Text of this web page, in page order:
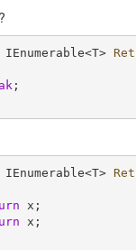
IEnumerable<T>
;
IEnumerable<T>
x;
x;